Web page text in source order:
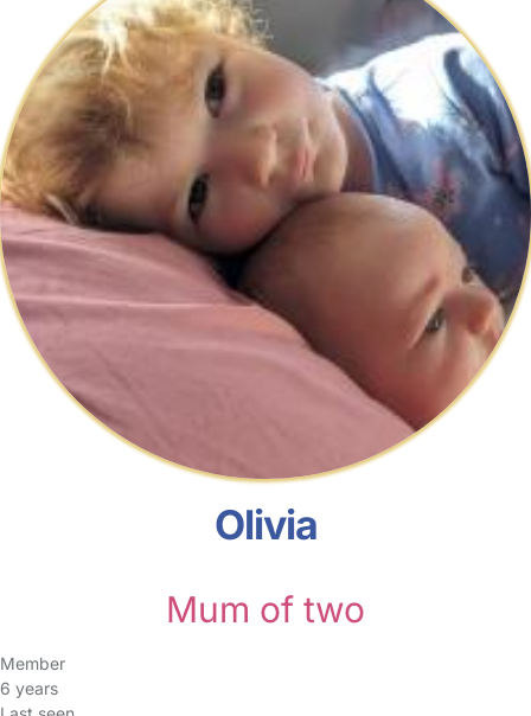
Olivia
Mum of two
Member
6 years